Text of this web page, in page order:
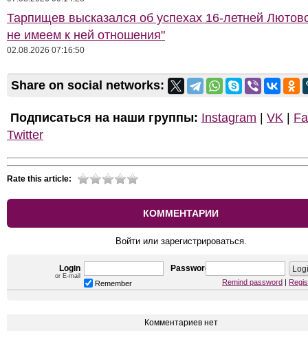
Тарпищев высказался об успехах 16-летней
не имеем к ней отношения"
02.08.2026 07:16:50
Share on social networks:
Подписаться на наши группы: Instagram VK
Twitter
Rate this article:
КОММЕНТАРИИ
Войти или зарегистрироваться.
Login
or E-mail
Password
Remember Remind password
Комментариев нет